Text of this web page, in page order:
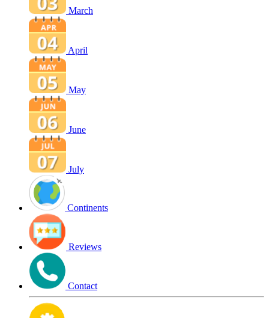
March
April
May
June
July
Continents
Reviews
Contact